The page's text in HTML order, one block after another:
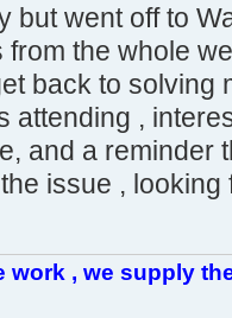
but went off to
the whole
back to solving
attending ,
and a reminder
issue ,
work , we supply